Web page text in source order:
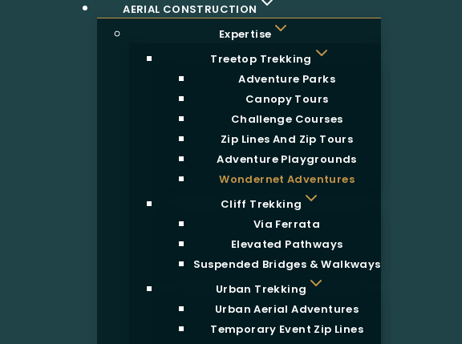
AERIAL CONSTRUCTION
Expertise
Treetop Trekking
Adventure Parks
Canopy Tours
Challenge Courses
Zip Lines And Zip Tours
Adventure Playgrounds
Wondernet Adventures
Cliff Trekking
Via Ferrata
Elevated Pathways
Suspended Bridges & Walkways
Urban Trekking
Urban Aerial Adventures
Temporary Event Zip Lines